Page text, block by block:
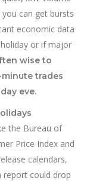
can get bursts
economic data
or if major
wise to
trades
eve.
the Bureau of
Price Index and
calendars,
report could drop